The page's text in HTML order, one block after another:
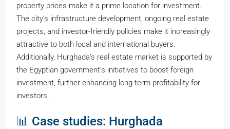
property prices make it a prime location for investment.
The city’s infrastructure development, ongoing real estate
projects, and investor-friendly policies make it increasingly
attractive to both local and international buyers.
Additionally, Hurghada’s real estate market is supported by
the Egyptian government’s initiatives to boost foreign
investment, further enhancing long-term profitability for
investors.
📊 Case studies: Hurghada